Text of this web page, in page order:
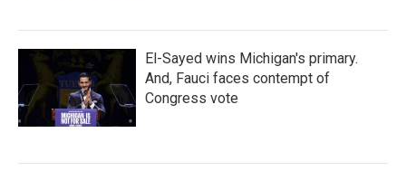
El-Sayed wins Michigan's primary.
And, Fauci faces contempt of
Congress vote